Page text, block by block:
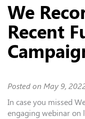
We
Recent
Posted on May 9,
In case you missed
engaging webinar on